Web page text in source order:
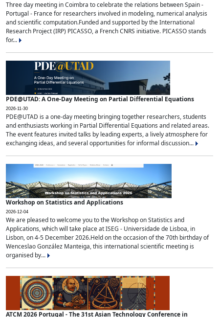
Three day meeting in Coimbra to celebrate the relations between Spain -
Portugal - France for researchers involved in modeling, numerical analysis
and scientific computation.Funded and supported by the International
Research Project (IRP) PICASSO, a French CNRS initiative. PICASSO stands
for...
PDE@UTAD: A One-Day Meeting on Partial Differential Equations
2026-11-30
PDE@UTAD is a one-day meeting bringing together researchers, students
and enthusiasts working in Partial Differential Equations and related areas.
The event features invited talks by leading experts, a lively atmosphere for
exchanging ideas, and several opportunities for informal discussion...
Workshop on Statistics and Applications
2026-12-04
We are pleased to welcome you to the Workshop on Statistics and
Applications, which will take place at ISEG - Universidade de Lisboa, in
Lisbon, on 4-5 December 2026.Held on the occasion of the 70th birthday of
Wenceslao González Manteiga, this international scientific meeting is
organised by...
ATCM 2026 Portugal - The 31st Asian Technology Conference in